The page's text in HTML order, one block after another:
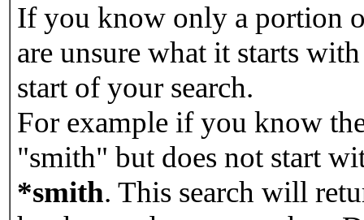
If you know only a portion
are unsure what it starts
start of your search.
For example if you know
"smith" but does not start
*smith. This search will